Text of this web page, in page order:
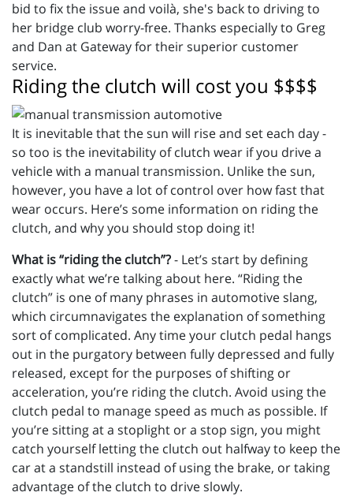
bid to fix the issue and voilà, she's back to driving to
her bridge club worry-free. Thanks especially to Greg
and Dan at Gateway for their superior customer
service.
Riding the clutch will cost you $$$$
It is inevitable that the sun will rise and set each day -
so too is the inevitability of clutch wear if you drive a
vehicle with a manual transmission. Unlike the sun,
however, you have a lot of control over how fast that
wear occurs. Here’s some information on riding the
clutch, and why you should stop doing it!
What is “riding the clutch”?- Let’s start by defining
exactly what we’re talking about here. “Riding the
clutch” is one of many phrases in automotive slang,
which circumnavigates the explanation of something
sort of complicated. Any time your clutch pedal hangs
out in the purgatory between fully depressed and fully
released, except for the purposes of shifting or
acceleration, you’re riding the clutch. Avoid using the
clutch pedal to manage speed as much as possible. If
you’re sitting at a stoplight or a stop sign, you might
catch yourself letting the clutch out halfway to keep the
car at a standstill instead of using the brake, or taking
advantage of the clutch to drive slowly.